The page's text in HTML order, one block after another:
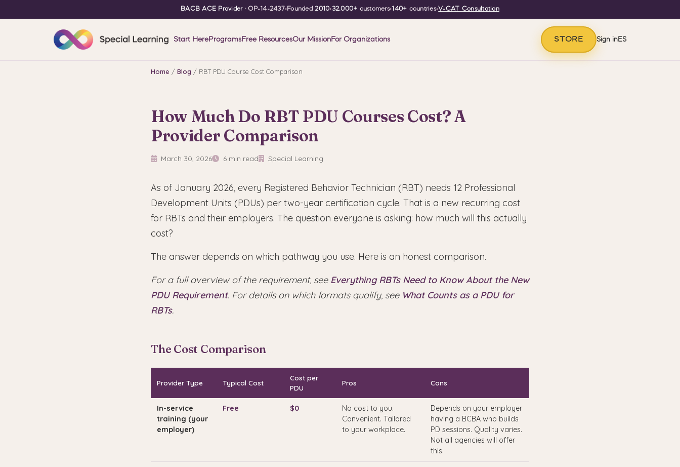
BACB ACE Provider· OP-14-2437•Founded2010•32,000+ customers•140+ countries•V-CAT Consultation
Start HereProgramsFree ResourcesOur MissionFor Organizations STORE Sign inES
Home / Blog / RBT PDU Course Cost Comparison
How Much Do RBT PDU Courses Cost? A
Provider Comparison
March 30, 2026 6 min read Special Learning
As of January 2026, every Registered Behavior Technician (RBT) needs 12 Professional
Development Units (PDUs) per two-year certification cycle. That is a new recurring cost
for RBTs and their employers. The question everyone is asking: how much will this actually
cost?
The answer depends on which pathway you use. Here is an honest comparison.
For a full overview of the requirement, see Everything RBTs Need to Know About the New
PDU Requirement. For details on which formats qualify, see What Counts as a PDU for
RBTs.
The Cost Comparison
Provider Type Typical Cost
Cost per
PDU
Pros Cons
In-service
training (your
employer)
Free $0
No cost to you.
Convenient. Tailored
to your workplace.
Depends on your employer
having a BCBA who builds
PD sessions. Quality varies.
Not all agencies will offer
this.